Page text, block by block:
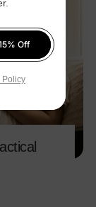
Off
Policy